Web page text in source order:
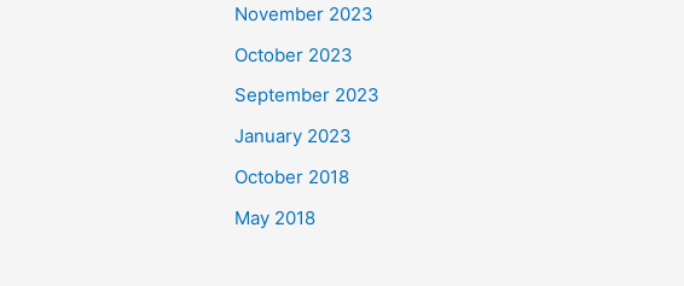
November 2023
October 2023
September 2023
January 2023
October 2018
May 2018